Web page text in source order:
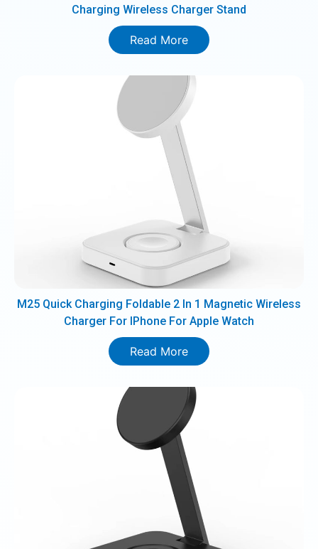
Charging Wireless Charger Stand
Read More
M25 Quick Charging Foldable 2 In 1 Magnetic Wireless
Charger For IPhone For Apple Watch
Read More